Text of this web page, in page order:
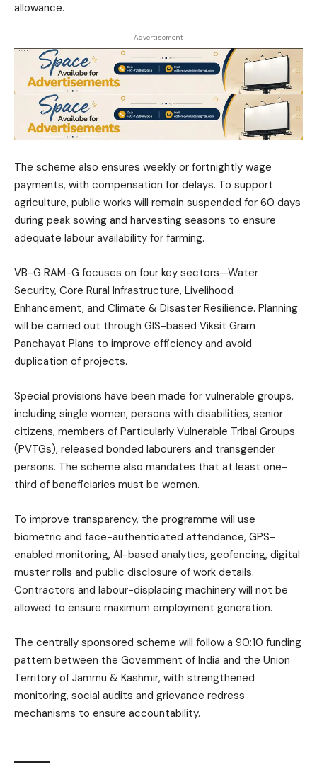
allowance.
- Advertisement -
The scheme also ensures weekly or fortnightly wage
payments, with compensation for delays. To support
agriculture, public works will remain suspended for 60 days
during peak sowing and harvesting seasons to ensure
adequate labour availability for farming.
VB-G RAM-G focuses on four key sectors—Water
Security, Core Rural Infrastructure, Livelihood
Enhancement, and Climate & Disaster Resilience. Planning
will be carried out through GIS-based Viksit Gram
Panchayat Plans to improve efficiency and avoid
duplication of projects.
Special provisions have been made for vulnerable groups,
including single women, persons with disabilities, senior
citizens, members of Particularly Vulnerable Tribal Groups
(PVTGs), released bonded labourers and transgender
persons. The scheme also mandates that at least one-
third of beneficiaries must be women.
To improve transparency, the programme will use
biometric and face-authenticated attendance, GPS-
enabled monitoring, AI-based analytics, geofencing, digital
muster rolls and public disclosure of work details.
Contractors and labour-displacing machinery will not be
allowed to ensure maximum employment generation.
The centrally sponsored scheme will follow a 90:10 funding
pattern between the Government of India and the Union
Territory of Jammu & Kashmir, with strengthened
monitoring, social audits and grievance redress
mechanisms to ensure accountability.